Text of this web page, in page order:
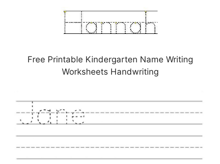
Free Printable Kindergarten Name Writing
Worksheets Handwriting